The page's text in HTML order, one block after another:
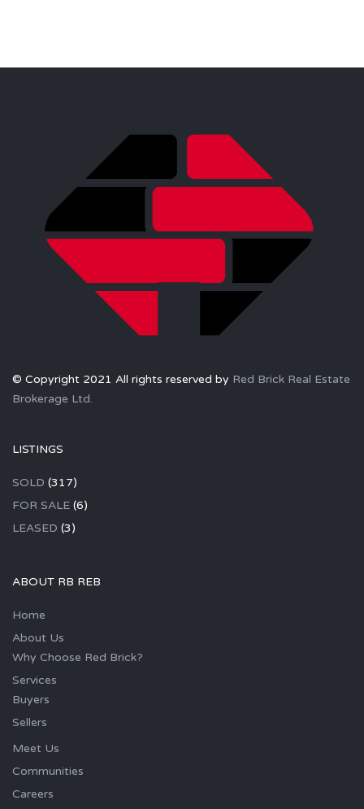
© Copyright 2021 All rights reserved by Red Brick Real Estate
Brokerage Ltd.
LISTINGS
SOLD (317)
FOR SALE (6)
LEASED (3)
ABOUT RB REB
Home
About Us
Why Choose Red Brick?
Services
Buyers
Sellers
Meet Us
Communities
Careers